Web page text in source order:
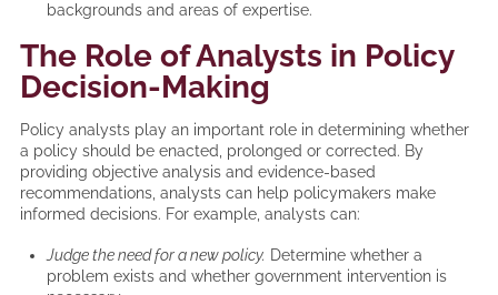
backgrounds and areas of expertise.
The Role of Analysts in Policy
Decision-Making
Policy analysts play an important role in determining whether
a policy should be enacted, prolonged or corrected. By
providing objective analysis and evidence-based
recommendations, analysts can help policymakers make
informed decisions. For example, analysts can:
Judge the need for a new policy. Determine whether a
problem exists and whether government intervention is